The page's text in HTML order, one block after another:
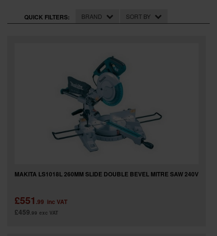
QUICK FILTERS: BRAND SORT BY
MAKITA LS1018L 260MM SLIDE DOUBLE BEVEL MITRE SAW 240V
£551 .99 inc VAT
£459.99 exc VAT